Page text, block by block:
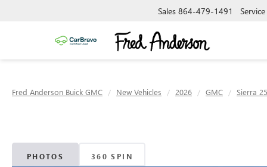
Sales 864-479-1491 Service
Fred Anderson Buick GMC New Vehicles 2026 GMC Sierra
PHOTOS 360 SPIN